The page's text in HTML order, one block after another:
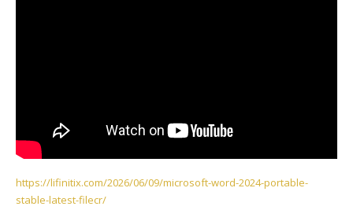
https://lifinitix.com/2026/06/09/microsoft-word-2024-portable-
stable-latest-filecr/